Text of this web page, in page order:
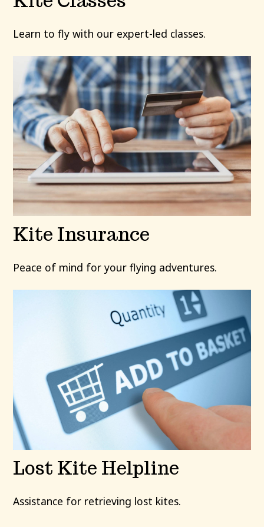
Learn to fly with our expert-led classes.
Kite Insurance
Peace of mind for your flying adventures.
Lost Kite Helpline
Assistance for retrieving lost kites.